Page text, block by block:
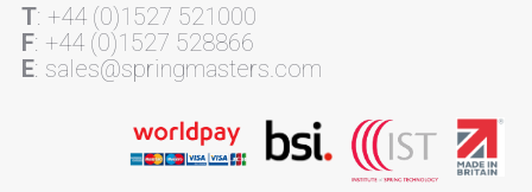
T: +44 (0)1527 521000
F: +44 (0)1527 528866
E: sales@springmasters.com